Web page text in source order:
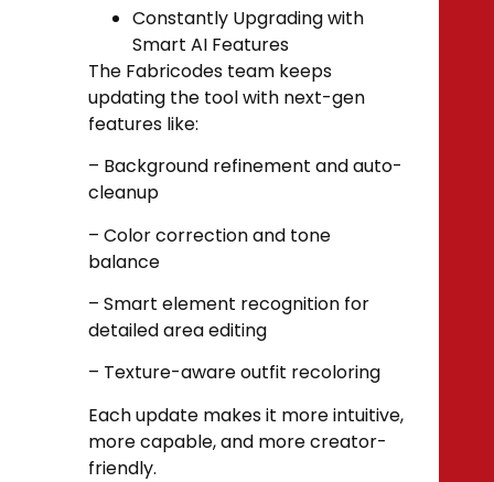
Constantly Upgrading with
Smart AI Features
The Fabricodes team keeps
updating the tool with next-gen
features like:
– Background refinement and auto-
cleanup
– Color correction and tone
balance
– Smart element recognition for
detailed area editing
– Texture-aware outfit recoloring
Each update makes it more intuitive,
more capable, and more creator-
friendly.